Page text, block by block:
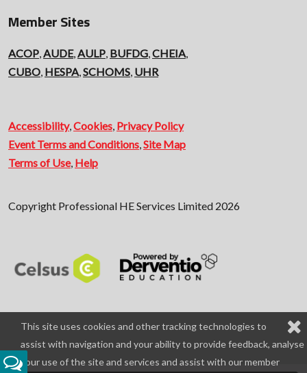
Feedback
Member Sites
ACOP,AUDE,AULP, BUFDG,CHEIA,
CUBO, HESPA,SCHOMS, UHR
Accessibility,Cookies, Privacy Policy
Event Terms and Conditions,Site Map
Terms of Use, Help
Copyright Professional HE Services Limited 2026
This site uses cookies and other tracking technologies to
assist with navigation and your ability to provide feedback, analyse
your use of the site and services and assist with our member